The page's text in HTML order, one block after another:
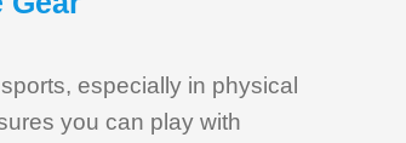
especially in physical
you can play with